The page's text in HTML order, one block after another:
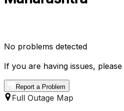
No problems detected
If you are having issues,
Report a Problem
Full Outage Map